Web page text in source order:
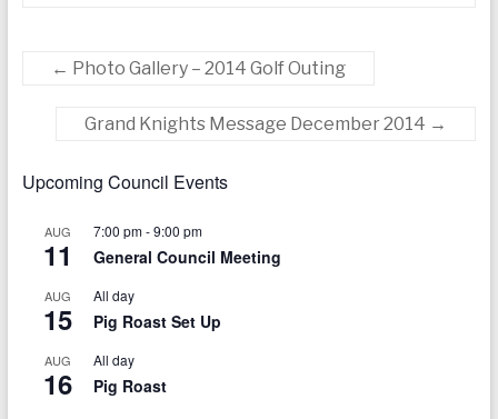
← Photo Gallery – 2014 Golf Outing
Grand Knights Message December 2014 →
Upcoming Council Events
AUG
11
7:00 pm-9:00 pm
General Council Meeting
AUG
15
All day
Pig Roast Set Up
AUG
16
All day
Pig Roast